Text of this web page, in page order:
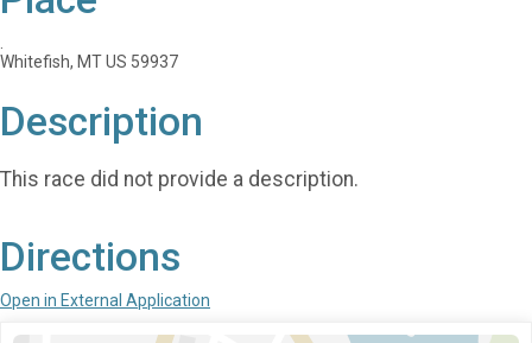
Whitefish, MT US 59937
Description
This race did not provide a description.
Directions
Open in External Application